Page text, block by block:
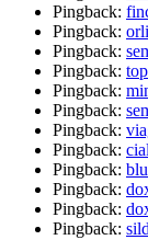
Pingback:
Pingback:
Pingback:
Pingback:
Pingback:
Pingback:
Pingback:
Pingback:
Pingback:
Pingback:
Pingback:
Pingback: